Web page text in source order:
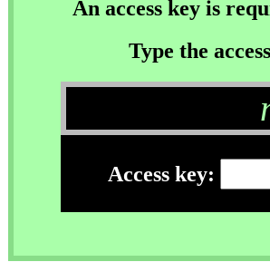
An access key is
Type the
Access key: